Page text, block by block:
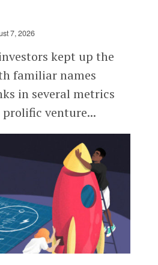
7, 2026
kept up the
familiar names
in several metrics
venture...